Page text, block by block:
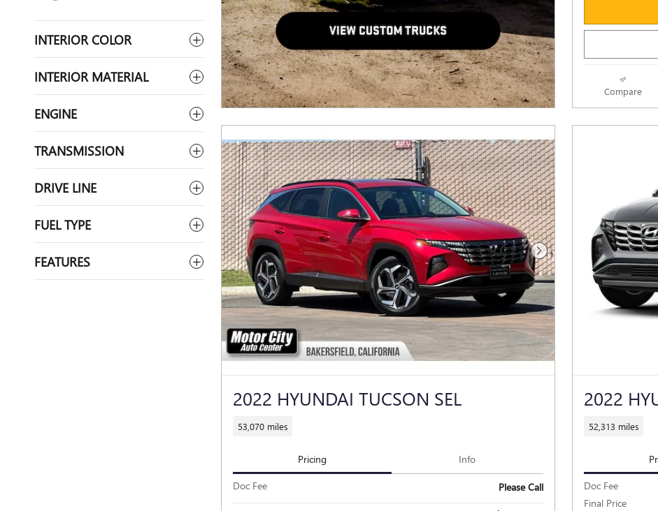
INTERIOR COLOR
INTERIOR MATERIAL
ENGINE
TRANSMISSION
DRIVE LINE
FUEL TYPE
FEATURES
Compare
Next Photo
2022 HYUNDAI TUCSON SEL
53,070 miles
Pricing Info
Doc Fee Please Call
2022
52,313 miles
Doc Fee
Final Price